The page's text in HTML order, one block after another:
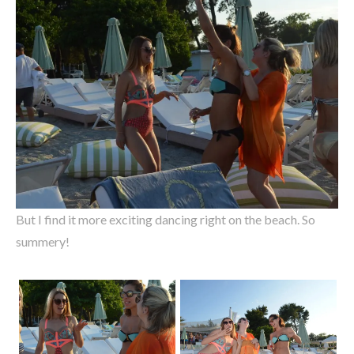
But I find it more exciting dancing right on the beach. So
summery!